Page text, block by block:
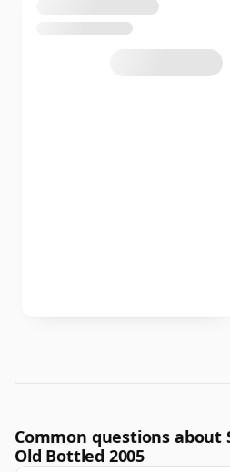
Common questions about
Old Bottled 2005